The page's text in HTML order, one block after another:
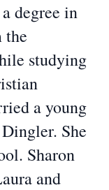
degree in
the
studying
a young
She
Sharon
and